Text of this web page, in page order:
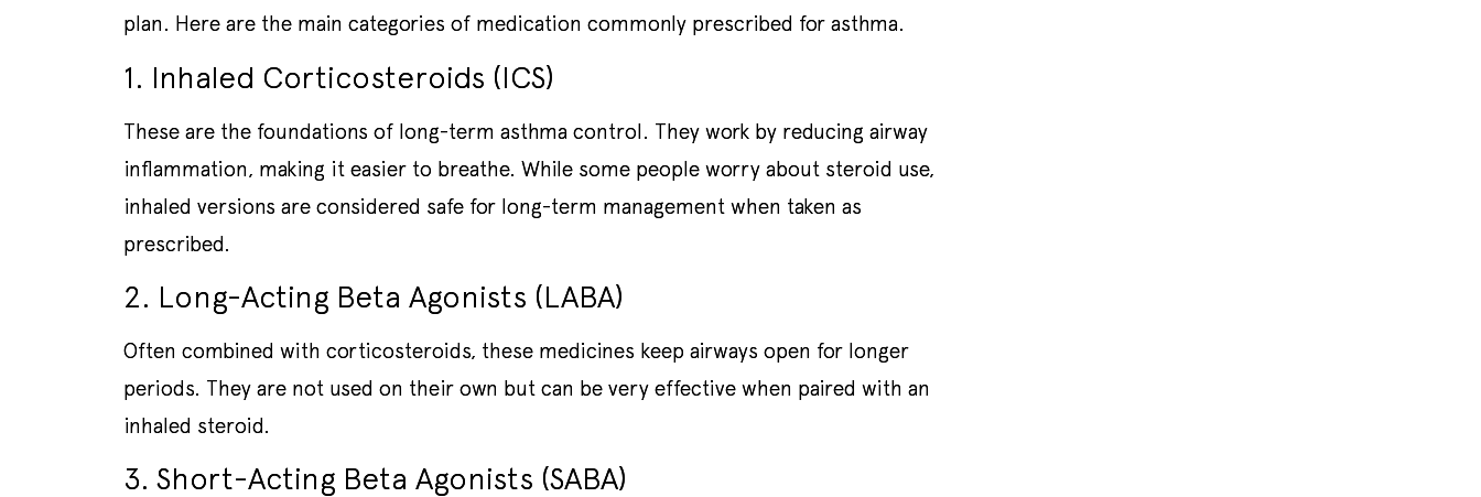
plan. Here are the main categories of medication commonly prescribed for asthma.
1. Inhaled Corticosteroids (ICS)
These are the foundations of long-term asthma control. They work by reducing airway
inflammation, making it easier to breathe. While some people worry about steroid use,
inhaled versions are considered safe for long-term management when taken as
prescribed.
2. Long-Acting Beta Agonists (LABA)
Often combined with corticosteroids, these medicines keep airways open for longer
periods. They are not used on their own but can be very effective when paired with an
inhaled steroid.
3. Short-Acting Beta Agonists (SABA)